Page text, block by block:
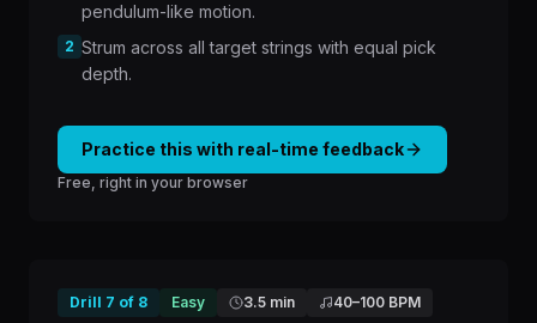
pendulum-like motion.
2 Strum across all target strings with equal pick
depth.
Practice this with real-time feedback
Free, right in your browser
Drill 7 of 8 Easy 3.5 min 40–100 BPM